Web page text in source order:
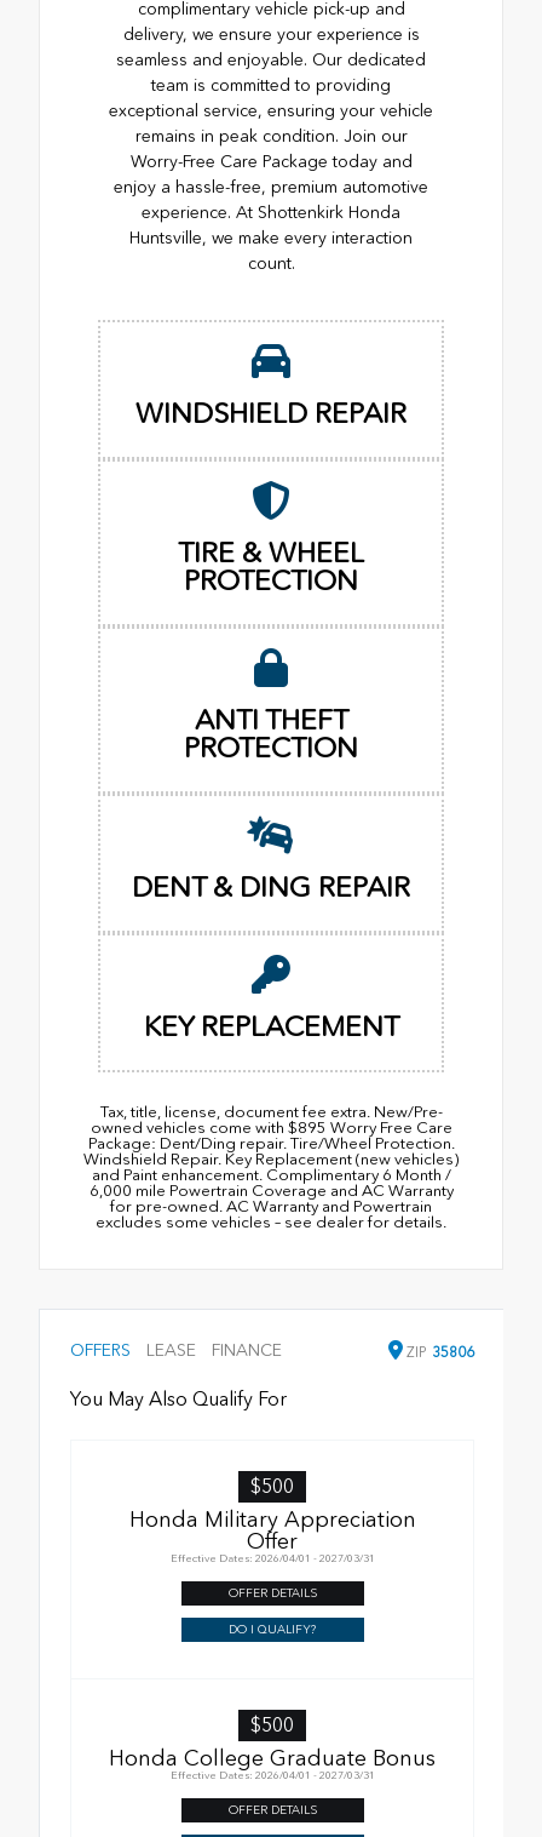
complimentary vehicle pick-up and
delivery, we ensure your experience is
seamless and enjoyable. Our dedicated
team is committed to providing
exceptional service, ensuring your vehicle
remains in peak condition. Join our
Worry-Free Care Package today and
enjoy a hassle-free, premium automotive
experience. At Shottenkirk Honda
Huntsville, we make every interaction
count.
WINDSHIELD REPAIR
TIRE & WHEEL
PROTECTION
ANTI THEFT
PROTECTION
DENT & DING REPAIR
KEY REPLACEMENT
Tax, title, license, document fee extra. New/Pre-
owned vehicles come with $895 Worry Free Care
Package: Dent/Ding repair. Tire/Wheel Protection.
Windshield Repair. Key Replacement (new vehicles)
and Paint enhancement. Complimentary 6 Month /
6,000 mile Powertrain Coverage and AC Warranty
for pre-owned. AC Warranty and Powertrain
excludes some vehicles – see dealer for details.
OFFERS LEASE FINANCE ZIP 35806
You May Also Qualify For
$500
Honda Military Appreciation
Offer
Effective Dates: 2026/04/01 - 2027/03/31
OFFER DETAILS
DO I QUALIFY?
$500
Honda College Graduate Bonus
Effective Dates: 2026/04/01 - 2027/03/31
OFFER DETAILS